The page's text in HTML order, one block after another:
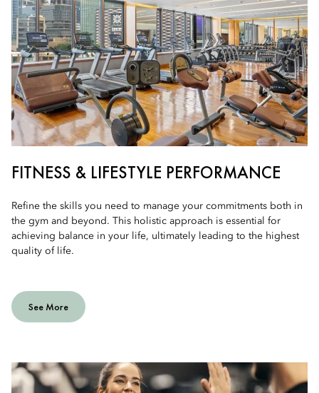
FITNESS & LIFESTYLE PERFORMANCE
Refine the skills you need to manage your commitments both in
the gym and beyond. This holistic approach is essential for
achieving balance in your life, ultimately leading to the highest
quality of life.
See More